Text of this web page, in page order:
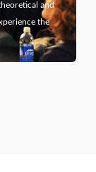
and
the